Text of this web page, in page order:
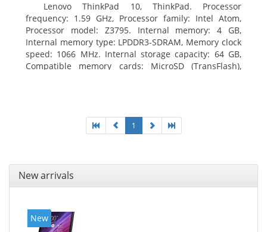
Lenovo ThinkPad 10, ThinkPad. Processor
frequency: 1.59 GHz, Processor family: Intel Atom,
Processor model: Z3795. Internal memory: 4 GB,
Internal memory type: LPDDR3-SDRAM, Memory clock
speed: 1066 MHz. Internal storage capacity: 64 GB,
Compatible memory cards: MicroSD (TransFlash),
1
New arrivals
New